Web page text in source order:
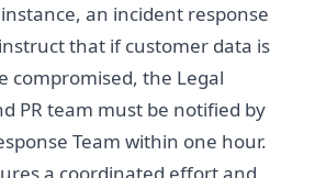
an incident response
that if customer data is
compromised, the Legal
PR team must be notified by
Team within one hour.